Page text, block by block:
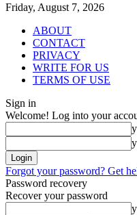
Friday, August 7, 2026
ABOUT
CONTACT
PRIVACY
WRITE FOR US
TERMS OF USE
Sign in
Welcome! Log into your
Forgot your password? Get
Password recovery
Recover your password